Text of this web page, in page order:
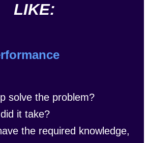
LIKE:
solve the problem?
it take?
the required knowledge,